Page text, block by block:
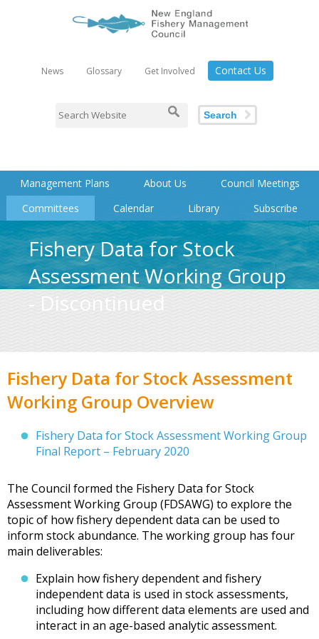
News Glossary Get Involved Contact Us
Search
Management Plans About Us
Council Meetings
Committees
Calendar Library Subscribe
Fishery Data for Stock
Assessment Working Group
- Discontinued
Fishery Data for Stock Assessment
Working Group Overview
Fishery Data for Stock Assessment Working Group
Final Report – February 2020
The Council formed the Fishery Data for Stock
Assessment Working Group (FDSAWG) to explore the
topic of how fishery dependent data can be used to
inform stock abundance. The working group has four
main deliverables:
Explain how fishery dependent and fishery
independent data is used in stock assessments,
including how different data elements are used and
interact in an age-based analytic assessment.